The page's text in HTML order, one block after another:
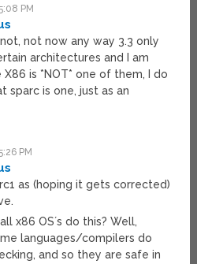
PM
not now any way 3.3 only
architectures and I am
is *NOT* one of them, I do
sparc is one, just as an
PM
as (hoping it gets corrected)
x86 OS´s do this? Well,
languages/compilers do
and so they are safe in